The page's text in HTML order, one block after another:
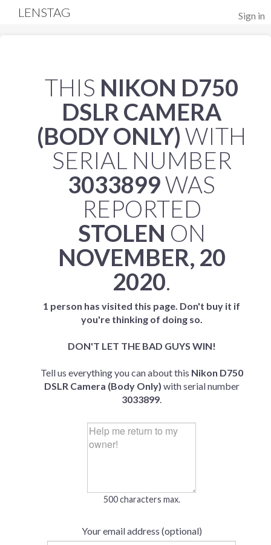
Sign in
LENSTAG
THIS NIKON D750
DSLR CAMERA
(BODY ONLY)WITH
SERIAL NUMBER
3033899WAS
REPORTED
STOLEN ON
NOVEMBER, 20
2020.
1 person has visited this page. Don't buy it if
you're thinking of doing so.
DON'T LET THE BAD GUYS WIN!
Tell us everything you can about this Nikon D750
DSLR Camera (Body Only) with serial number
3033899.
500 characters max.
Your email address (optional)